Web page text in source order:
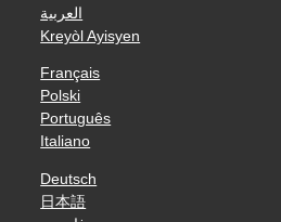
العربية
Kreyòl Ayisyen
Français
Polski
Português
Italiano
Deutsch
日本語